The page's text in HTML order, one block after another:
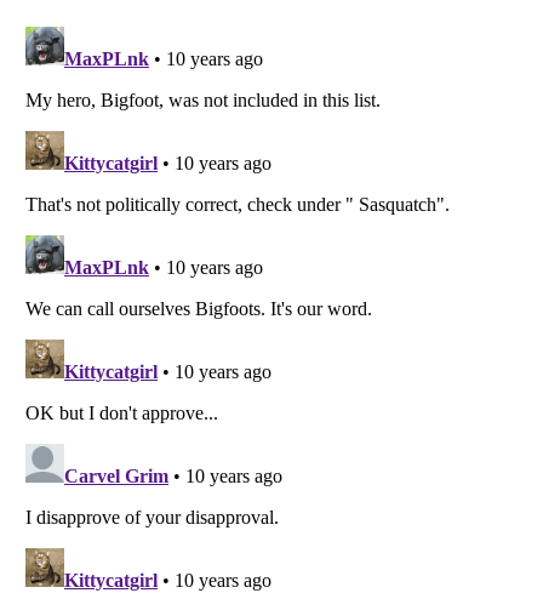
Listverseis a Trademark of Listverse Ltd
Copyright (c) 2007–2026 Listverse Ltd
All Rights Reserved |Terms Of Use|Privacy Policy|Cookie Policy
Your Privacy Choices
Do not share or sell my personal information